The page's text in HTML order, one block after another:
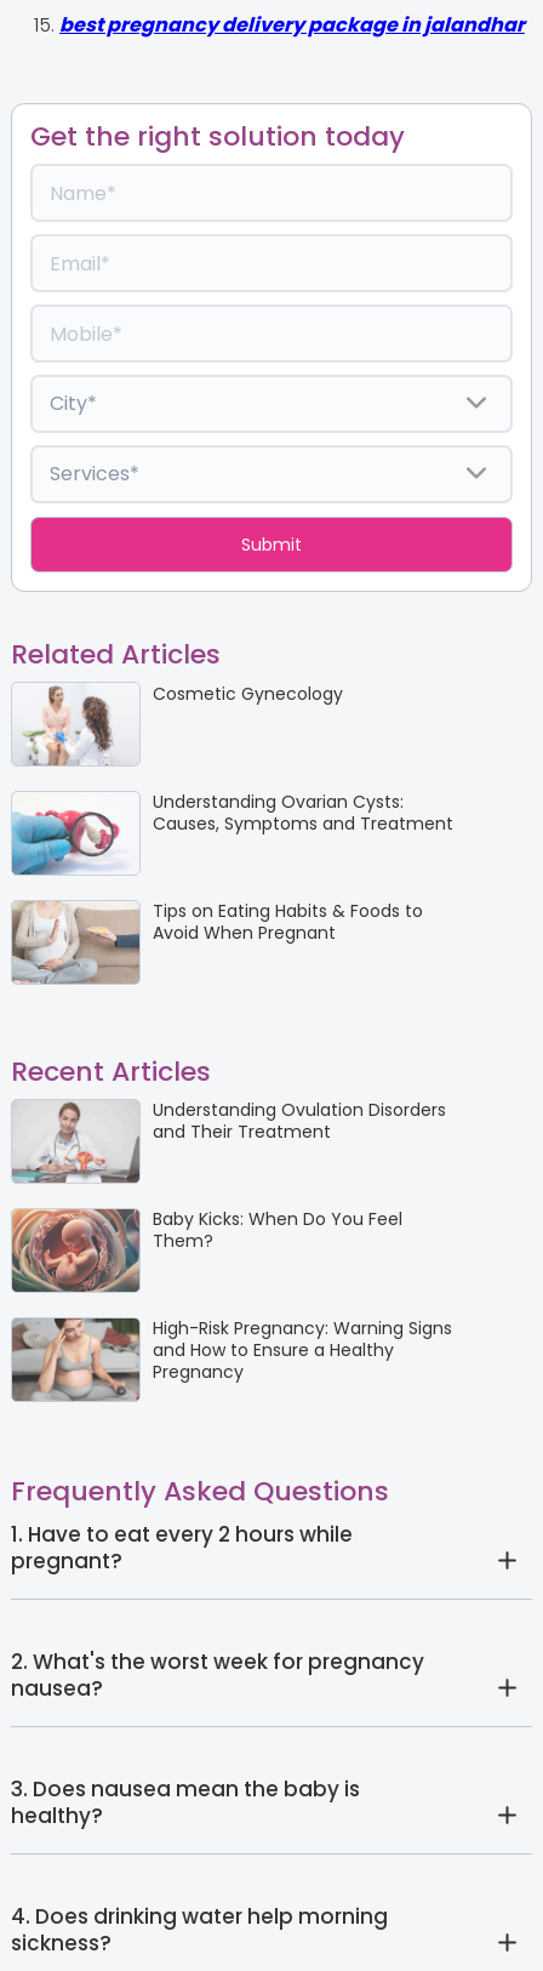
best pregnancy delivery package in jalandhar
Get the right solution today
Related Articles
Cosmetic Gynecology
Understanding Ovarian Cysts:
Causes, Symptoms and Treatment
Tips on Eating Habits & Foods to
Avoid When Pregnant
Recent Articles
Understanding Ovulation Disorders
and Their Treatment
Baby Kicks: When Do You Feel
Them?
High-Risk Pregnancy: Warning Signs
and How to Ensure a Healthy
Pregnancy
Frequently Asked Questions
1. Have to eat every 2 hours while
pregnant?
2. What's the worst week for pregnancy
nausea?
3. Does nausea mean the baby is
healthy?
4. Does drinking water help morning
sickness?